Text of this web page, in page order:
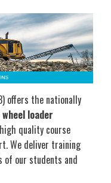
offers the nationally
loader
quality course
We deliver training
our students and